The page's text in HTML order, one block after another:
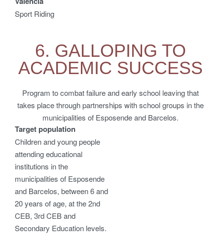
Sport Riding
6. GALLOPING TO
ACADEMIC SUCCESS
Program to combat failure and early school leaving that
takes place through partnerships with school groups in the
municipalities of Esposende and Barcelos.
Target population
Children and young people
attending educational
institutions in the
municipalities of Esposende
and Barcelos, between 6 and
20 years of age, at the 2nd
CEB, 3rd CEB and
Secondary Education levels.